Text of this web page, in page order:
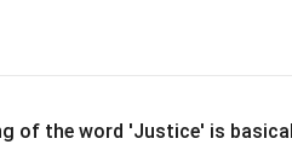
of the word 'Justice' is